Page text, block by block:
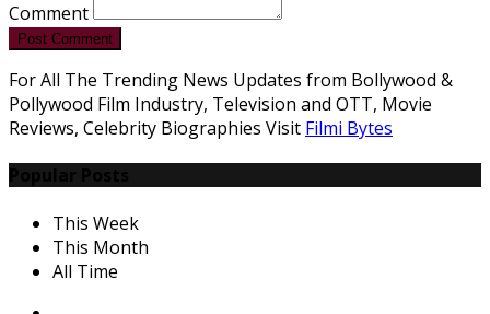
Comment
Post Comment
For All The Trending News Updates from Bollywood &
Pollywood Film Industry, Television and OTT, Movie
Reviews, Celebrity Biographies Visit Filmi Bytes
This Week
This Month
All Time